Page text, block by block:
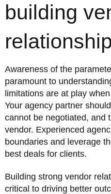
building
Awareness of the
paramount to
limitations are at play
Your agency partner
cannot be negotiated, and
vendor. Experienced
boundaries and leverage
best deals for clients.
Building strong vendor
critical to driving better